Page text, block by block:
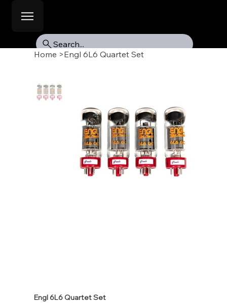
Search...
Home >Engl 6L6 Quartet Set
Engl 6L6 Quartet Set